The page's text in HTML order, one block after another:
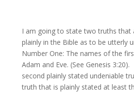
I am going to state two truths that
plainly in the Bible as to be utterly
Number One: The names of the
Adam and Eve. (See Genesis
second plainly stated undeniable
truth that is plainly stated at least